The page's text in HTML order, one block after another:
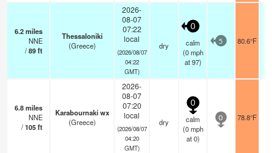
6.2miles
NNE
/89ft
Thessaloniki
(Greece)
2026-
08-07
07:22
local
(2026/08/07
04:22
GMT)
dry
0
calm
(0 mph
at 97)
5 80.6°F
6.8miles
NNE
/105ft
Karabournaki wx
(Greece)
2026-
08-07
07:20
local
(2026/08/07
04:20
GMT)
dry
0
calm
(0 mph
at 0)
0 78.8°F